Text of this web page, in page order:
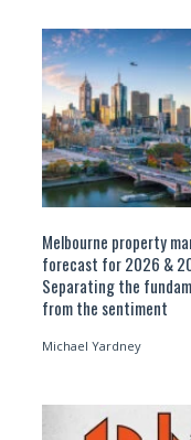
Melbourne property
forecast for 2026 &
Separating the
from the sentiment
Michael Yardney